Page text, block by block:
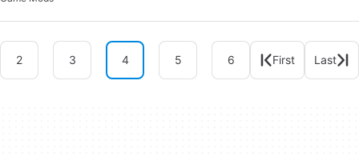
2 3 4 5 6 First Last